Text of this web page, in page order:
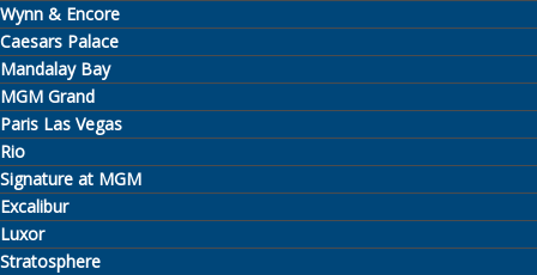
Wynn & Encore
Caesars Palace
Mandalay Bay
MGM Grand
Paris Las Vegas
Rio
Signature at MGM
Excalibur
Luxor
Stratosphere